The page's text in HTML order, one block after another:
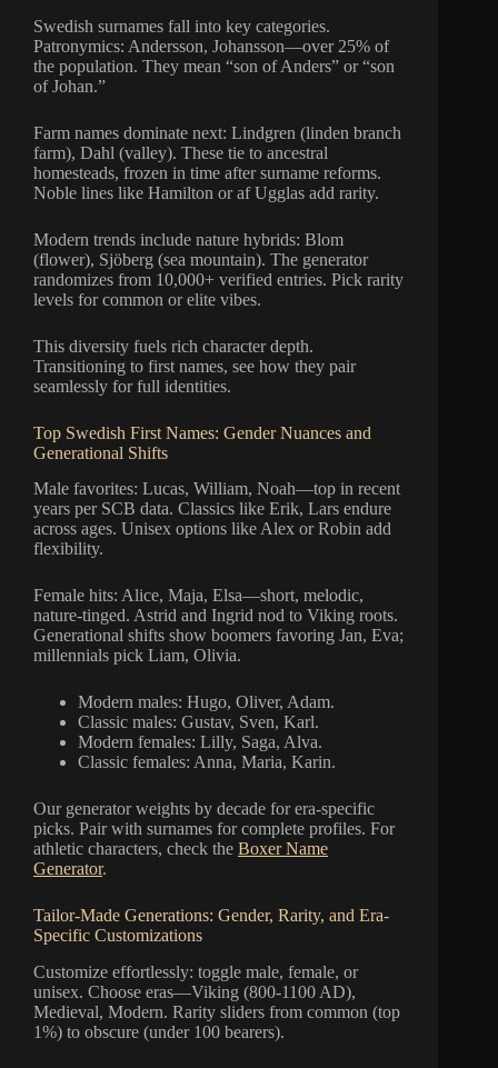
Swedish surnames fall into key categories.
Patronymics: Andersson, Johansson—over 25% of
the population. They mean “son of Anders” or “son
of Johan.”
Farm names dominate next: Lindgren (linden branch
farm), Dahl (valley). These tie to ancestral
homesteads, frozen in time after surname reforms.
Noble lines like Hamilton or af Ugglas add rarity.
Modern trends include nature hybrids: Blom
(flower), Sjöberg (sea mountain). The generator
randomizes from 10,000+ verified entries. Pick rarity
levels for common or elite vibes.
This diversity fuels rich character depth.
Transitioning to first names, see how they pair
seamlessly for full identities.
Top Swedish First Names: Gender Nuances and
Generational Shifts
Male favorites: Lucas, William, Noah—top in recent
years per SCB data. Classics like Erik, Lars endure
across ages. Unisex options like Alex or Robin add
flexibility.
Female hits: Alice, Maja, Elsa—short, melodic,
nature-tinged. Astrid and Ingrid nod to Viking roots.
Generational shifts show boomers favoring Jan, Eva;
millennials pick Liam, Olivia.
Modern males: Hugo, Oliver, Adam.
Classic males: Gustav, Sven, Karl.
Modern females: Lilly, Saga, Alva.
Classic females: Anna, Maria, Karin.
Our generator weights by decade for era-specific
picks. Pair with surnames for complete profiles. For
athletic characters, check the Boxer Name
Generator.
Tailor-Made Generations: Gender, Rarity, and Era-
Specific Customizations
Customize effortlessly: toggle male, female, or
unisex. Choose eras—Viking (800-1100 AD),
Medieval, Modern. Rarity sliders from common (top
1%) to obscure (under 100 bearers).